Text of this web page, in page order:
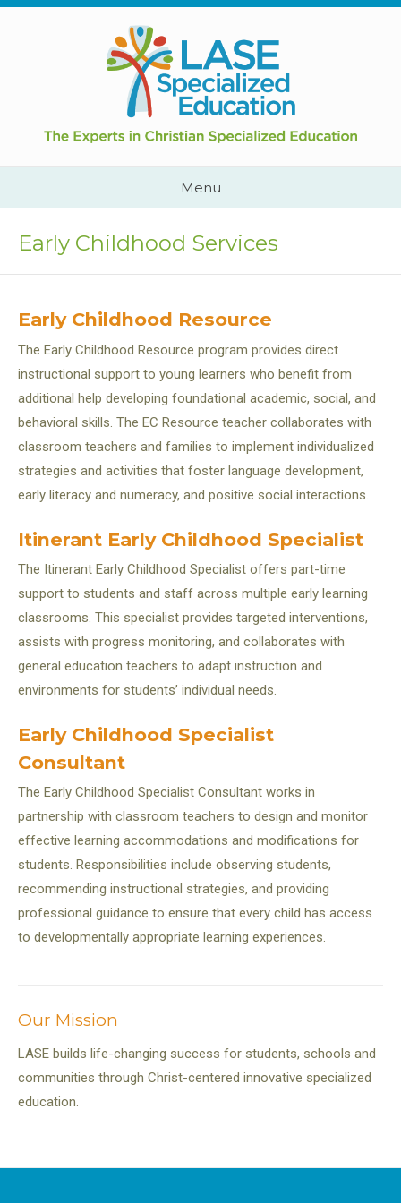
Skip
Cape
Town,
South
Africa
Us:
444
YEAH
Menu
Early Childhood Services
Early Childhood Resource
The Early Childhood Resource program provides direct
instructional support to young learners who benefit from
additional help developing foundational academic, social, and
behavioral skills. The EC Resource teacher collaborates with
classroom teachers and families to implement individualized
strategies and activities that foster language development,
early literacy and numeracy, and positive social interactions.
Itinerant Early Childhood Specialist
The Itinerant Early Childhood Specialist offers part-time
support to students and staff across multiple early learning
classrooms. This specialist provides targeted interventions,
assists with progress monitoring, and collaborates with
general education teachers to adapt instruction and
environments for students’ individual needs.
Early Childhood Specialist
Consultant
The Early Childhood Specialist Consultant works in
partnership with classroom teachers to design and monitor
effective learning accommodations and modifications for
students. Responsibilities include observing students,
recommending instructional strategies, and providing
professional guidance to ensure that every child has access
to developmentally appropriate learning experiences.
Our Mission
LASE builds life-changing success for students, schools and
communities through Christ-centered innovative specialized
education.